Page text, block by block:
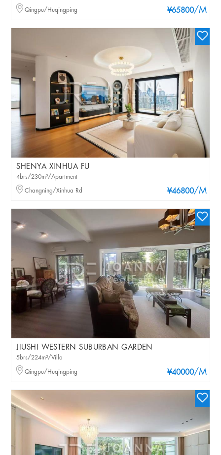
¥65800/M
Qingpu/Huqingping
SHENYA XINHUA FU
¥46800/M
4brs/230m²/Apartment
Changning/Xinhua Rd
JIUSHI WESTERN SUBURBAN GARDEN
¥40000/M
5brs/224m²/Villa
Qingpu/Huqingping